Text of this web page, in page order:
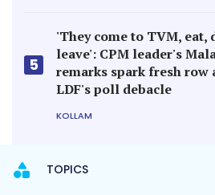
5
'They come to TVM, eat,
leave': CPM leader's
remarks spark fresh row
LDF's poll debacle
KOLLAM
TOPICS